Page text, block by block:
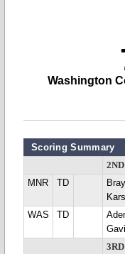
Washington
Scoring Summary
MNR
TD
WAS TD